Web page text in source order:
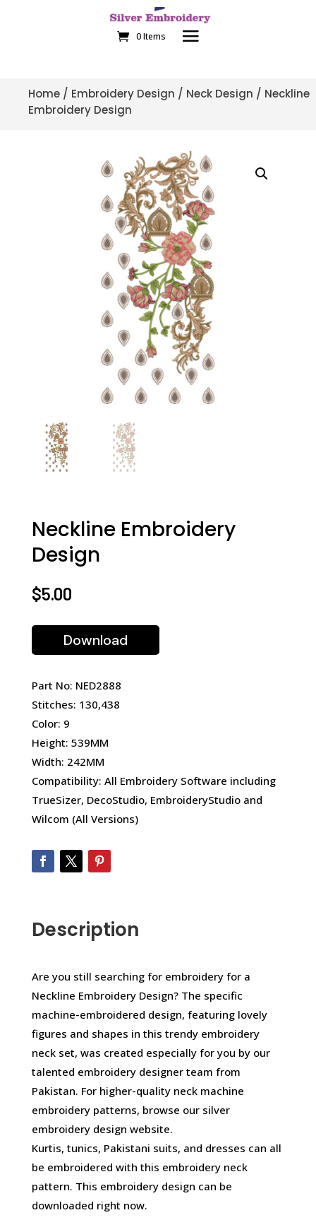
0 Items
Home / Embroidery Design / Neck Design / Neckline
Embroidery Design
Neckline Embroidery
Design
$5.00
Download
Part No: NED2888
Stitches: 130,438
Color: 9
Height: 539MM
Width: 242MM
Compatibility: All Embroidery Software including
TrueSizer, DecoStudio, EmbroideryStudio and
Wilcom (All Versions)
Description
Are you still searching for embroidery for a
Neckline Embroidery Design? The specific
machine-embroidered design, featuring lovely
figures and shapes in this trendy embroidery
neck set, was created especially for you by our
talented embroidery designer team from
Pakistan. For higher-quality neck machine
embroidery patterns, browse our silver
embroidery design website.
Kurtis, tunics, Pakistani suits, and dresses can all
be embroidered with this embroidery neck
pattern. This embroidery design can be
downloaded right now.